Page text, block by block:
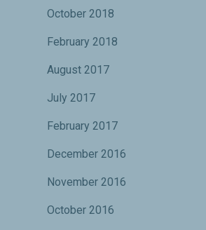
October 2018
February 2018
August 2017
July 2017
February 2017
December 2016
November 2016
October 2016